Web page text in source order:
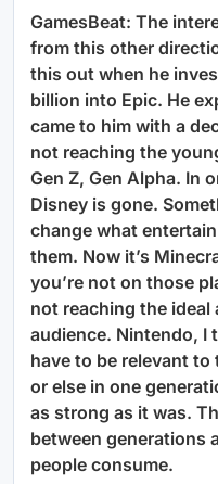
GamesBeat: The
from this other
this out when he
billion into Epic. He
came to him with a
not reaching the
Gen Z, Gen Alpha. In
Disney is gone.
change what
them. Now it’s
you’re not on those
not reaching the
audience. Nintendo, I
have to be relevant to
or else in one
as strong as it was.
between generations
people consume.